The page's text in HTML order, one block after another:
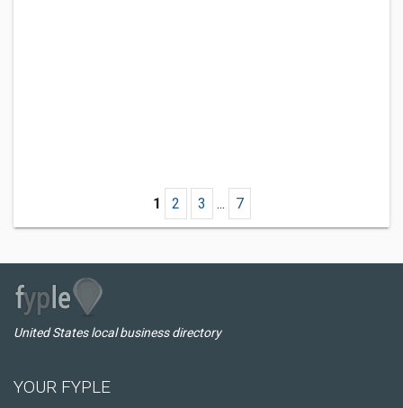
1 2 3 ... 7
United States local business directory
YOUR FYPLE